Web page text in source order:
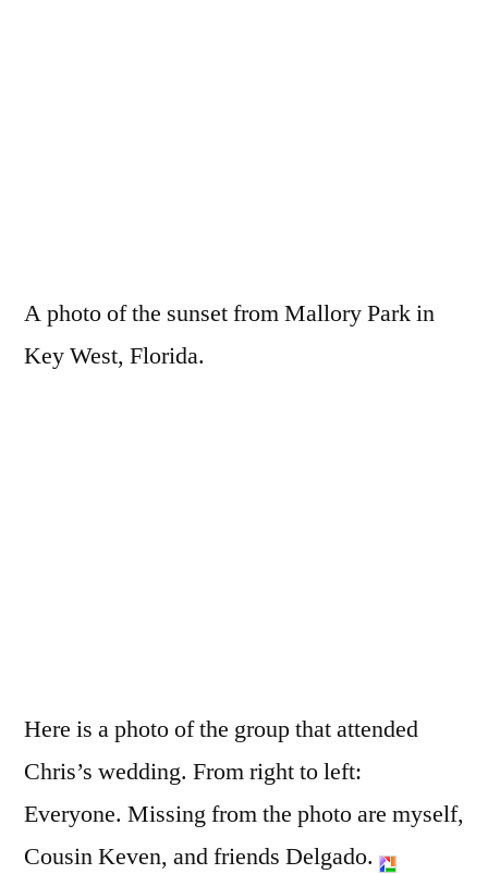
A photo of the sunset from Mallory Park in
Key West, Florida.
Here is a photo of the group that attended
Chris’s wedding. From right to left:
Everyone. Missing from the photo are myself,
Cousin Keven, and friends Delgado.